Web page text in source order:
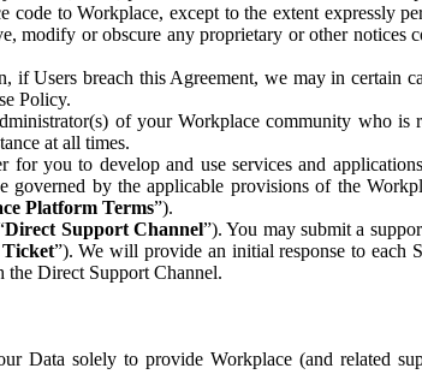
code to Workplace, except to the extent expressly
modify or obscure any proprietary or other notices
Users breach this Agreement, we may in certain
Policy.
of your Workplace community who is
at all times.
you to develop and use services and
by the applicable provisions of the
Platform Terms”).
Direct Support Channel”). You may submit a
”). We will provide an initial response to each
the Direct Support Channel.
Data solely to provide Workplace (and related